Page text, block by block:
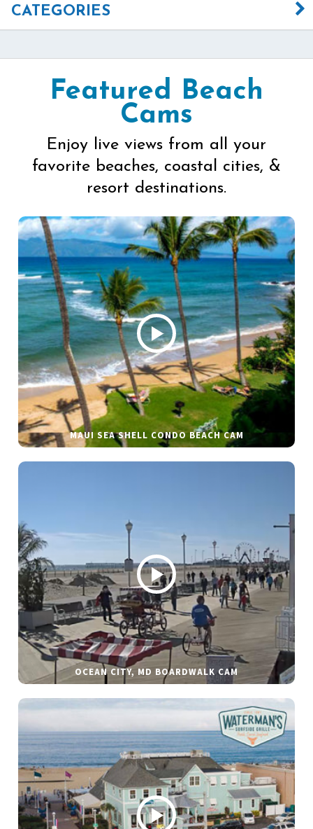
CATEGORIES
Featured Beach
Cams
Enjoy live views from all your
favorite beaches, coastal cities, &
resort destinations.
MAUI SEA SHELL CONDO BEACH CAM
OCEAN CITY, MD BOARDWALK CAM